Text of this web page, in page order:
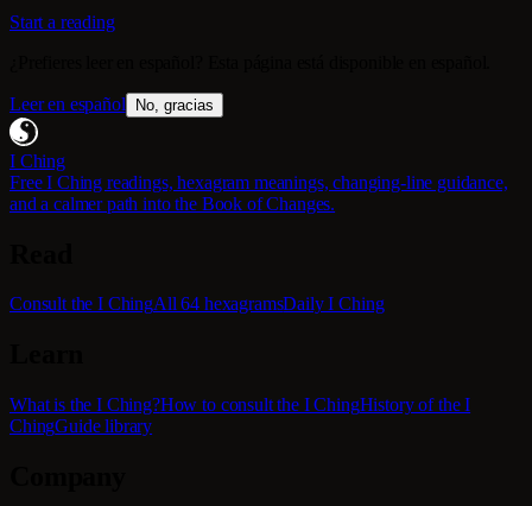
Start a reading
Leer en español No, gracias
I Ching
Free I Ching readings, hexagram meanings, changing-line guidance,
and a calmer path into the Book of Changes.
Consult the I ChingAll 64 hexagramsDaily I Ching
What is the I Ching?How to consult the I ChingHistory of the I
ChingGuide library